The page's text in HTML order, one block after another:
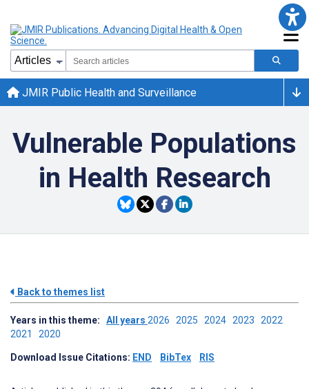
JMIR Public Health and Surveillance
Vulnerable Populations
in Health Research
Back to themes list
Years in this theme: All years 2026 2025 2024 2023 2022
2021 2020
Download Issue Citations: END BibTex RIS